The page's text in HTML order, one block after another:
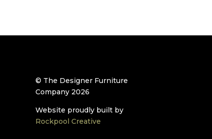
© The Designer Furniture
Company 2026
Website proudly built by
Rockpool Creative